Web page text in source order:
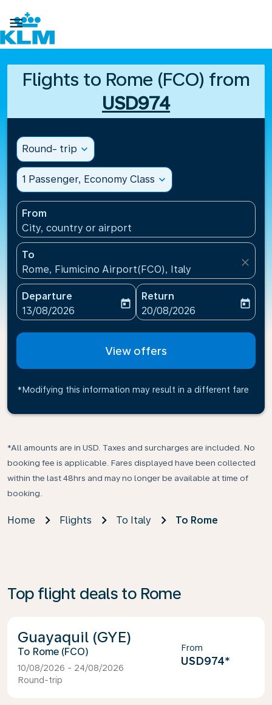

Flights to Rome (FCO) from
USD974
Round- trip expand_more
1 Passenger, Economy Class expand_more
From
City, country or airport
To
Rome, Fiumicino Airport(FCO), Italy
close
Departure
fc-booking-departure-date-aria-label
13/08/2026
today
Return
fc-booking-return-date-
20/08/2026
today
View offers
*Modifying this information may result in a different fare
*All amounts are in USD. Taxes and surcharges are included. No
booking fee is applicable. Fares displayed have been collected
within the last 48hrs and may no longer be available at time of
booking.
Home Flights To Italy To Rome
Top flight deals to Rome
Guayaquil (GYE)
Rome (FCO)
10/08/2026 - 24/08/2026
Round-trip
From
USD974*